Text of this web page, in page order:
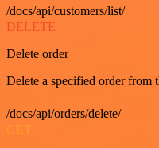
/docs/api/customers/list/
DELETE
Delete order
Delete a specified order from
/docs/api/orders/delete/
GET